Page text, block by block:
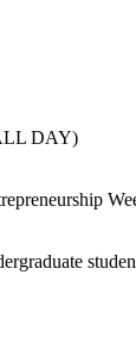
DAY)